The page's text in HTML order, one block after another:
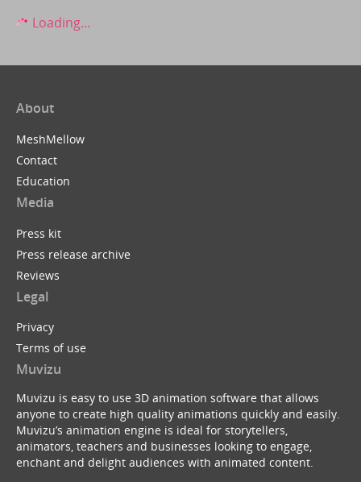
Loading...
About
MeshMellow
Contact
Education
Media
Press kit
Press release archive
Reviews
Legal
Privacy
Terms of use
Muvizu
Muvizu is easy to use 3D animation software that allows
anyone to create high quality animations quickly and easily.
Muvizu’s animation engine is ideal for storytellers,
animators, teachers and businesses looking to engage,
enchant and delight audiences with animated content.